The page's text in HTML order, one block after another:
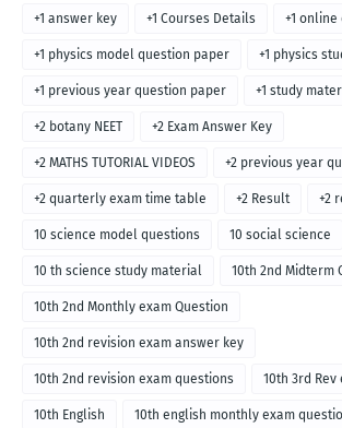
+1 answer key +1 Courses Details +1 online
+1 physics model question paper +1 physics
+1 previous year question paper +1 study
+2 botany NEET +2 Exam Answer Key
+2 MATHS TUTORIAL VIDEOS +2 previous year
+2 quarterly exam time table +2 Result +2
10 science model questions 10 social science
10 th science study material 10th 2nd Midterm
10th 2nd Monthly exam Question
10th 2nd revision exam answer key
10th 2nd revision exam questions 10th 3rd Rev
10th English 10th english monthly exam